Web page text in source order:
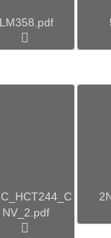
LM358.pdf
NV_2.pdf